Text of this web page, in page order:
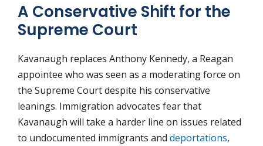
A Conservative Shift for the
Supreme Court
Kavanaugh replaces Anthony Kennedy, a Reagan
appointee who was seen as a moderating force on
the Supreme Court despite his conservative
leanings. Immigration advocates fear that
Kavanaugh will take a harder line on issues related
to undocumented immigrants and deportations,